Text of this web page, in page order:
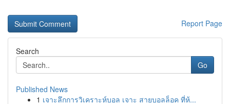
Report Page
Search
Go
Published News
1 เจาะลึกการวิเคราะห์บอล เจาะ สายบอลล็อค ที่ห้...